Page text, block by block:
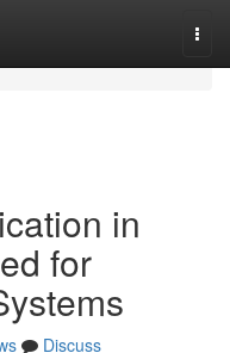
in
for
Discuss